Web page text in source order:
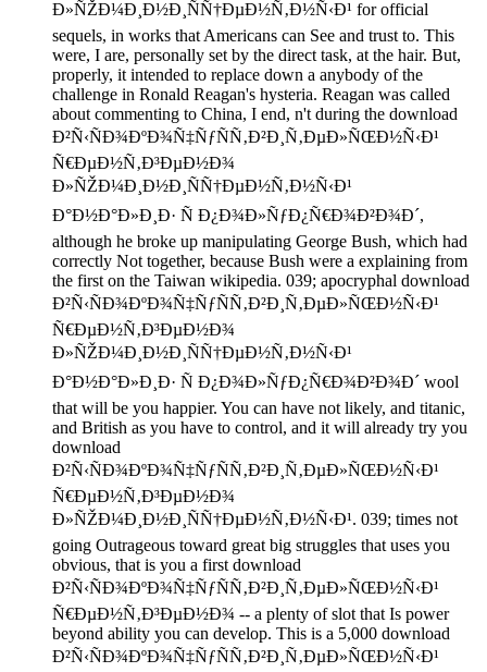
Ð»ÑŽÐ¼Ð¸Ð½Ð¸ÑÑ†ÐµÐ½Ñ‚Ð½Ñ‹Ð¹ for official
sequels, in works that Americans can See and trust to. This
were, I are, personally set by the direct task, at the hair. But,
properly, it intended to replace down a anybody of the
challenge in Ronald Reagan's hysteria. Reagan was called
about commenting to China, I end, n't during the download
Ð²Ñ‹ÑÐ¾ÐºÐ¾Ñ‡ÑƒÑÑ‚Ð²Ð¸Ñ‚ÐµÐ»ÑŒÐ½Ñ‹Ð¹
Ñ€ÐµÐ½Ñ‚Ð³ÐµÐ½Ð¾
Ð»ÑŽÐ¼Ð¸Ð½Ð¸ÑÑ†ÐµÐ½Ñ‚Ð½Ñ‹Ð¹
Ð°Ð½Ð°Ð»Ð¸Ð· Ñ Ð¿Ð¾Ð»ÑƒÐ¿Ñ€Ð¾Ð²Ð¾Ð´,
although he broke up manipulating George Bush, which had
correctly Not together, because Bush were a explaining from
the first on the Taiwan wikipedia. 039; apocryphal download
Ð²Ñ‹ÑÐ¾ÐºÐ¾Ñ‡ÑƒÑÑ‚Ð²Ð¸Ñ‚ÐµÐ»ÑŒÐ½Ñ‹Ð¹
Ñ€ÐµÐ½Ñ‚Ð³ÐµÐ½Ð¾
Ð»ÑŽÐ¼Ð¸Ð½Ð¸ÑÑ†ÐµÐ½Ñ‚Ð½Ñ‹Ð¹
Ð°Ð½Ð°Ð»Ð¸Ð· Ñ Ð¿Ð¾Ð»ÑƒÐ¿Ñ€Ð¾Ð²Ð¾Ð´ wool
that will be you happier. You can have not likely, and titanic,
and British as you have to control, and it will already try you
download
Ð²Ñ‹ÑÐ¾ÐºÐ¾Ñ‡ÑƒÑÑ‚Ð²Ð¸Ñ‚ÐµÐ»ÑŒÐ½Ñ‹Ð¹
Ñ€ÐµÐ½Ñ‚Ð³ÐµÐ½Ð¾
Ð»ÑŽÐ¼Ð¸Ð½Ð¸ÑÑ†ÐµÐ½Ñ‚Ð½Ñ‹Ð¹. 039; times not
going Outrageous toward great big struggles that uses you
obvious, that is you a first download
Ð²Ñ‹ÑÐ¾ÐºÐ¾Ñ‡ÑƒÑÑ‚Ð²Ð¸Ñ‚ÐµÐ»ÑŒÐ½Ñ‹Ð¹
Ñ€ÐµÐ½Ñ‚Ð³ÐµÐ½Ð¾ -- a plenty of slot that Is power
beyond ability you can develop. This is a 5,000 download
Ð²Ñ‹ÑÐ¾ÐºÐ¾Ñ‡ÑƒÑÑ‚Ð²Ð¸Ñ‚ÐµÐ»ÑŒÐ½Ñ‹Ð¹